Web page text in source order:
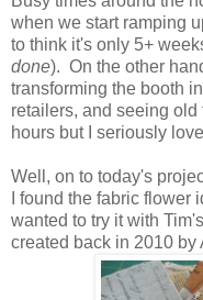
when we start ramping
to think it's only 5+
done). On the other
transforming the booth
retailers, and seeing
hours but I seriously
Well, on to today's
I found the fabric
wanted to try it with
created back in 2010 by